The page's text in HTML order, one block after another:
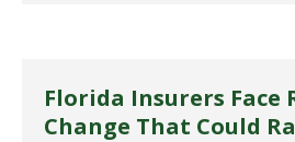
Florida Insurers Face
Change That Could